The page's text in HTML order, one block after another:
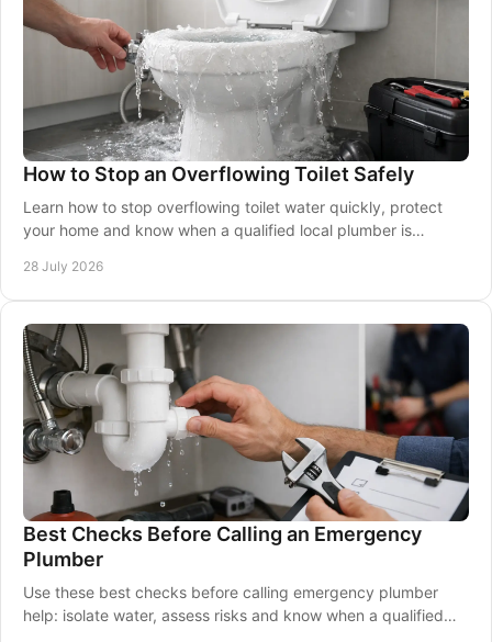
How to Stop an Overflowing Toilet Safely
Learn how to stop overflowing toilet water quickly, protect
your home and know when a qualified local plumber is
28 July 2026
Best Checks Before Calling an Emergency
Plumber
Use these best checks before calling emergency plumber
help: isolate water, assess risks and know when a qualified